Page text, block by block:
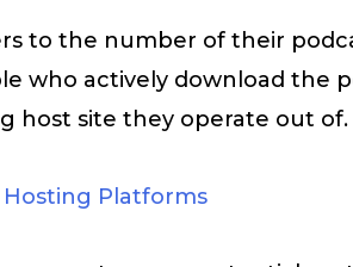
to the number of their
who actively download the
host site they operate out of.
Hosting Platforms